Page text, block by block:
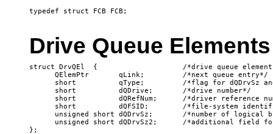
Drive Queue Elements
struct DrvQEl  {                    /*drive queue
      QElemPtr       qLink;         /*next queue entry*/
short          qType;         /*flag for dQDrvSz
      short          dQDrive;       /*drive number*/
short          dQRefNum;      /*driver reference
short          dQFSID;        /*file-system
unsigned short dQDrvSz;       /*number of logical
unsigned short dQDrvSz2;      /*additional field
};